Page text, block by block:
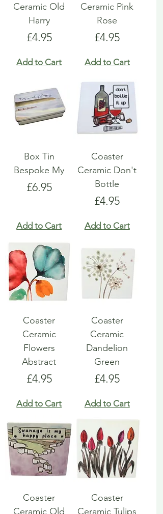
Ceramic Old
Harry
Price
£4.95
Add to Cart
Ceramic Pink
Rose
Price
£4.95
Add to Cart
Box Tin
Bespoke My
Price
£6.95
Add to Cart
Coaster
Ceramic Don't
Bottle
Price
£4.95
Add to Cart
Coaster
Ceramic
Flowers
Abstract
Price
£4.95
Add to Cart
Coaster
Ceramic
Dandelion
Green
Price
£4.95
Add to Cart
Coaster
Ceramic Old
Coaster
Ceramic Tulips